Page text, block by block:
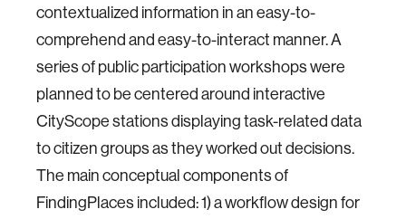
contextualized information in an easy-to-
comprehend and easy-to-interact manner. A
series of public participation workshops were
planned to be centered around interactive
CityScope stations displaying task-related data
to citizen groups as they worked out decisions.
The main conceptual components of
FindingPlaces included: 1) a workflow design for